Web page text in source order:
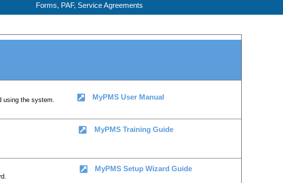
Forms, PAF, Service Agreements
the system. MyPMS User Manual
MyPMS Training Guide
MyPMS Setup Wizard Guide